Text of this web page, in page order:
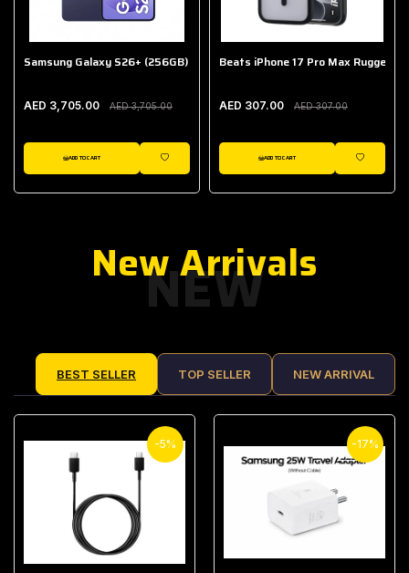
Samsung Galaxy S26+ (256GB)
AED 3,705.00 AED 3,705.00
ADD TO CART
WISHLIST
Beats iPhone 17 Pro Max Rugged
AED 307.00 AED 307.00
ADD TO CART
WISHLIST
NEW
New Arrivals
BEST SELLER TOP SELLER NEW ARRIVAL
-5% -17%